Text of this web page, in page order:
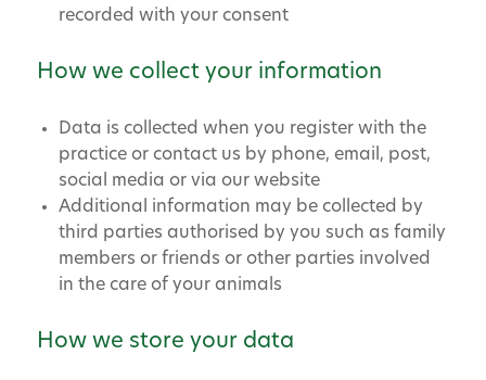
recorded with your consent
How we collect your information
Data is collected when you register with the
practice or contact us by phone, email, post,
social media or via our website
Additional information may be collected by
third parties authorised by you such as family
members or friends or other parties involved
in the care of your animals
How we store your data